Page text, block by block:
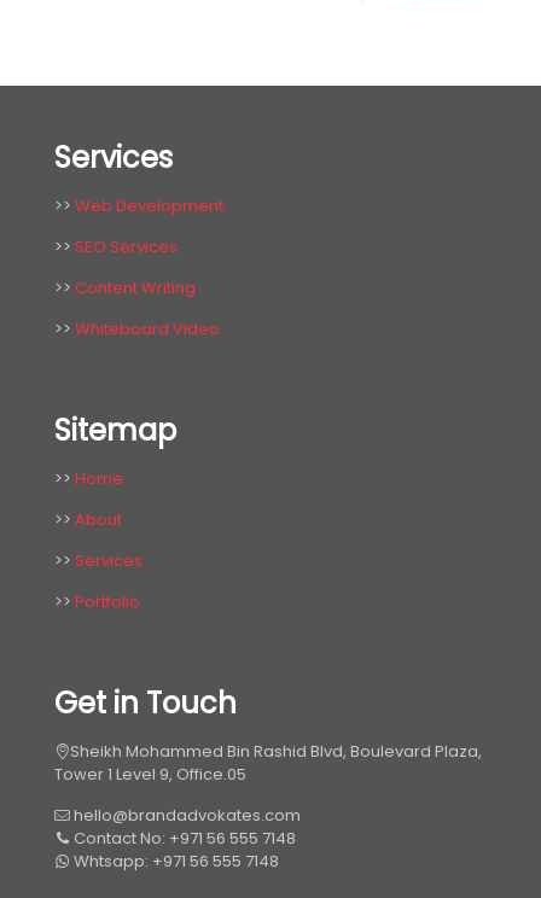
Services
>> Web Development
>> SEO Services
>> Content Writing
>> Whiteboard Video
Sitemap
>> Home
>> About
>> Services
>> Portfolio
Get in Touch
Sheikh Mohammed Bin Rashid Blvd, Boulevard Plaza,
Tower 1 Level 9, Office.05
hello@brandadvokates.com
Contact No: +971 56 555 7148
Whtsapp: +971 56 555 7148